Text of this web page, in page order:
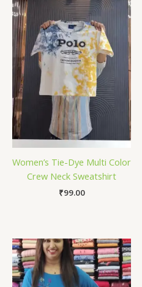
Women’s Tie-Dye Multi Color
Crew Neck Sweatshirt
₹99.00